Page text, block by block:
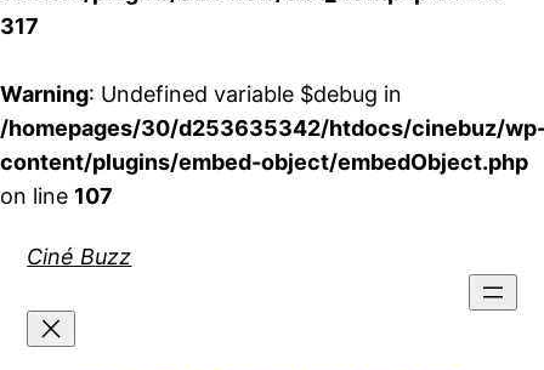
317
Warning: Undefined variable $debug in
/homepages/30/d253635342/htdocs/cinebuz/
content/plugins/embed-object/embedObject.php
on line 107
Ciné Buzz